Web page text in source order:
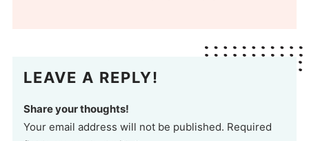
LEAVE A REPLY!
Share your thoughts!
Your email address will not be published. Required